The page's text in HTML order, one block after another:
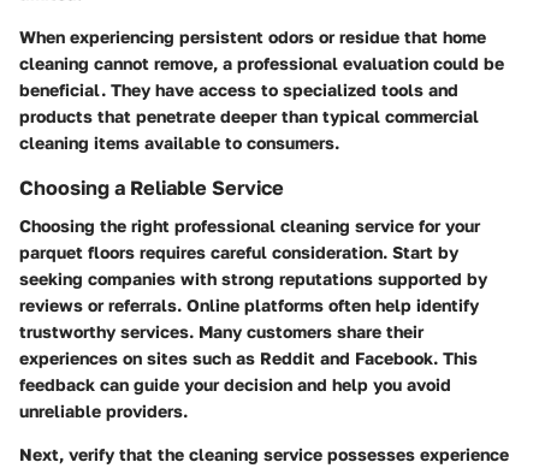
When experiencing persistent odors or residue that home
cleaning cannot remove, a professional evaluation could be
beneficial. They have access to specialized tools and
products that penetrate deeper than typical commercial
cleaning items available to consumers.
Choosing a Reliable Service
Choosing the right professional cleaning service for your
parquet floors requires careful consideration. Start by
seeking companies with strong reputations supported by
reviews or referrals. Online platforms often help identify
trustworthy services. Many customers share their
experiences on sites such as Reddit and Facebook. This
feedback can guide your decision and help you avoid
unreliable providers.
Next, verify that the cleaning service possesses experience